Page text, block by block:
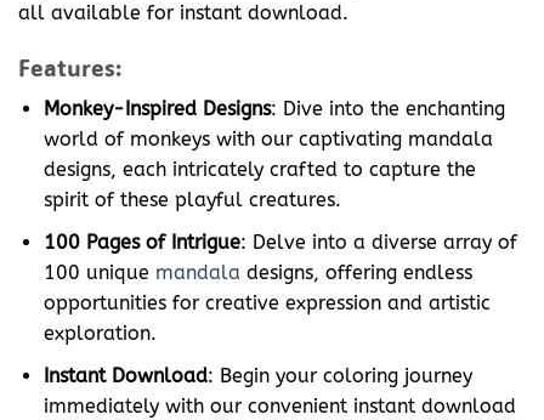
all available for instant download.
Features:
Monkey-Inspired Designs: Dive into the enchanting
world of monkeys with our captivating mandala
designs, each intricately crafted to capture the
spirit of these playful creatures.
100 Pages of Intrigue: Delve into a diverse array of
100 unique mandala designs, offering endless
opportunities for creative expression and artistic
exploration.
Instant Download: Begin your coloring journey
immediately with our convenient instant download